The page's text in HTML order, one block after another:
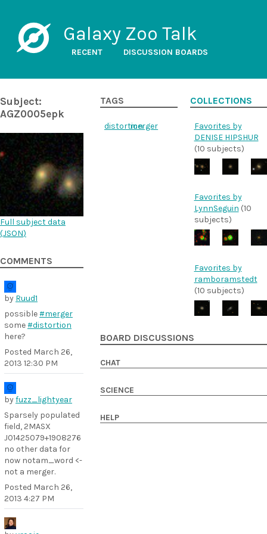
Galaxy Zoo Talk
RECENT DISCUSSION BOARDS
Subject:
AGZ0005epk
Full subject data
(JSON)
COMMENTS
by Ruud1
possible#merger
some#distortion
here?
Posted March 26,
2013 12:30 PM
byfuzz_lightyear
Sparsely populated
field, 2MASX
J01425079+1908276
no other data for
now notam_word <-
not a merger.
Posted March 26,
2013 4:27 PM
TAGS
distortionmerger
COLLECTIONS
Favorites by
DENISE HIPSHUR
(10 subjects)
Favorites by
LynnSeguin (10
subjects)
Favorites by
ramboramstedt
(10 subjects)
BOARD DISCUSSIONS
CHAT
SCIENCE
HELP